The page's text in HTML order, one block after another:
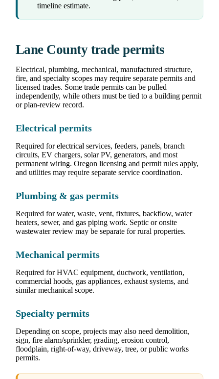
timeline estimate.
Lane County trade permits
Electrical, plumbing, mechanical, manufactured structure,
fire, and specialty scopes may require separate permits and
licensed trades. Some trade permits can be pulled
independently, while others must be tied to a building permit
or plan-review record.
Electrical permits
Required for electrical services, feeders, panels, branch
circuits, EV chargers, solar PV, generators, and most
permanent wiring. Oregon licensing and permit rules apply,
and utilities may require separate service coordination.
Plumbing & gas permits
Required for water, waste, vent, fixtures, backflow, water
heaters, sewer, and gas piping work. Septic or onsite
wastewater review may be separate for rural properties.
Mechanical permits
Required for HVAC equipment, ductwork, ventilation,
commercial hoods, gas appliances, exhaust systems, and
similar mechanical scope.
Specialty permits
Depending on scope, projects may also need demolition,
sign, fire alarm/sprinkler, grading, erosion control,
floodplain, right-of-way, driveway, tree, or public works
permits.